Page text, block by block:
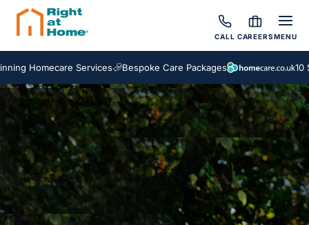
CALL CAREERSMENU
Homecare Services Bespoke Care Packages 10